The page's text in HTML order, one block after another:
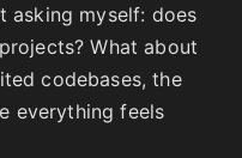
asking myself: does
What about
codebases, the
everything feels